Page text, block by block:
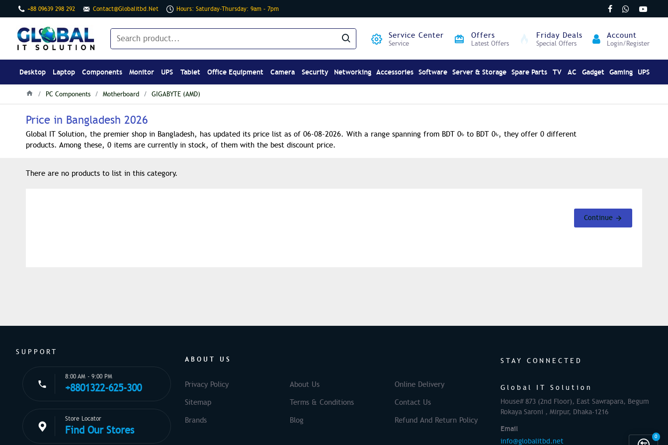
+88 09639 298 292 Contact@globalitbd.net Hours: Saturday-Thursday: 9am – 7pm
Service Center
Service
Offers
Latest Offers
Friday Deals
Special Offers
Account
Login/Register
Desktop Laptop Components Monitor UPS Tablet Office Equipment Camera Security Networking Accessories Software Server & Storage Spare Parts TV AC Gadget Gaming UPS
PC Components Motherboard GIGABYTE (AMD)
Price in Bangladesh 2026
Global IT Solution, the premier shop in Bangladesh, has updated its price list as of 06-08-2026. With a range spanning from BDT 0৳ to BDT 0৳, they offer 0 different
products. Among these, 0 items are currently in stock, of them with the best discount price.
There are no products to list in this category.
Continue
SUPPORT
8:00 AM - 9:00 PM
+8801322-625-300
Store Locator
Find Our Stores
ABOUT US
Privacy Policy
Sitemap
Brands
About Us
Terms & Conditions
Blog
Online Delivery
Contact Us
Refund And Return Policy
STAY CONNECTED
Global IT Solution
House# 873 (2nd Floor), East Sawrapara, Begum
Rokaya Saroni , Mirpur, Dhaka-1216
Email
info@globalitbd.net
0